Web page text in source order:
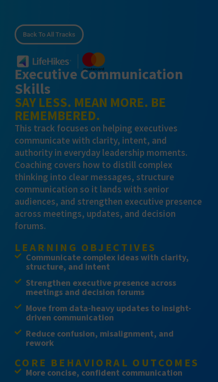
Back To All Tracks
Executive Communication
Skills
SAY LESS. MEAN MORE. BE
REMEMBERED.
This track focuses on helping executives
communicate with clarity, intent, and
authority in everyday leadership moments.
Coaching covers how to distill complex
thinking into clear messages, structure
communication so it lands with senior
audiences, and strengthen executive presence
across meetings, updates, and decision
forums.
LEARNING OBJECTIVES
Communicate complex ideas with clarity,
structure, and intent
Strengthen executive presence across
meetings and decision forums
Move from data-heavy updates to insight-
driven communication
Reduce confusion, misalignment, and
rework
CORE BEHAVIORAL OUTCOMES
More concise, confident communication